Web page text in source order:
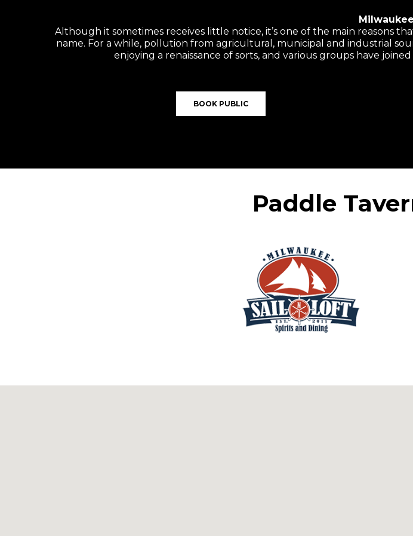
Although it sometimes receives little notice, it’s one of the main reasons
name. For a while, pollution from agricultural, municipal and industrial
enjoying a renaissance of sorts, and various groups have
BOOK PUBLIC
Paddle